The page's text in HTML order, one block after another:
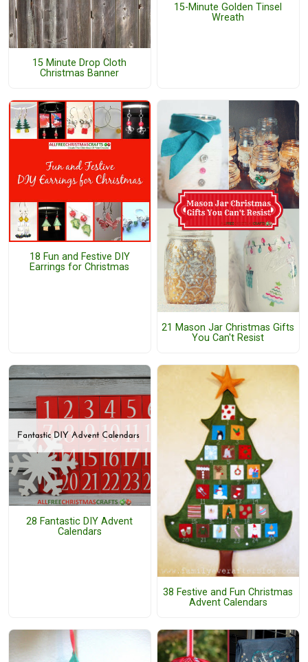
15 Minute Drop Cloth
Christmas Banner
15-Minute Golden Tinsel
Wreath
18 Fun and Festive DIY
Earrings for Christmas
21 Mason Jar Christmas Gifts
You Can't Resist
28 Fantastic DIY Advent
Calendars
38 Festive and Fun Christmas
Advent Calendars